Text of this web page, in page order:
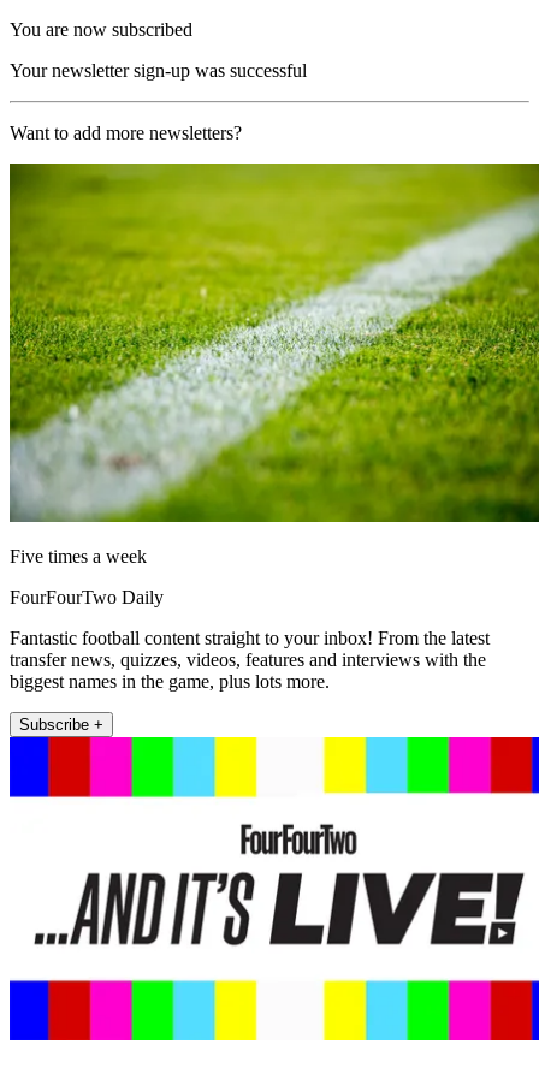
You are now subscribed
Your newsletter sign-up was successful
Want to add more newsletters?
Five times a week
FourFourTwo Daily
Fantastic football content straight to your inbox! From the latest
transfer news, quizzes, videos, features and interviews with the
biggest names in the game, plus lots more.
Subscribe +